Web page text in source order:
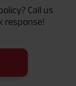
Call us
response!